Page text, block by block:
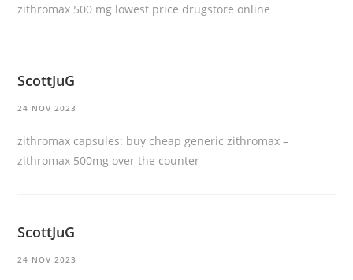
zithromax 500 mg lowest price drugstore online
ScottJuG
24 NOV 2023
zithromax capsules: buy cheap generic zithromax –
zithromax 500mg over the counter
ScottJuG
24 NOV 2023